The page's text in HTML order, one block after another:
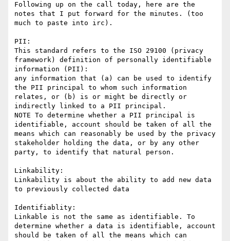
Following up on the call today, here are the
notes that I put forward for the minutes. (too
much to paste into irc).
PII:
This standard refers to the ISO 29100 (privacy
framework) definition of personally identifiable
information (PII):
any information that (a) can be used to identify
the PII principal to whom such information
relates, or (b) is or might be directly or
indirectly linked to a PII principal.
NOTE To determine whether a PII principal is
identifiable, account should be taken of all the
means which can reasonably be used by the privacy
stakeholder holding the data, or by any other
party, to identify that natural person.
Linkability:
Linkability is about the ability to add new data
to previously collected data
Identifiablity:
Linkable is not the same as identifiable. To
determine whether a data is identifiable, account
should be taken of all the means which can